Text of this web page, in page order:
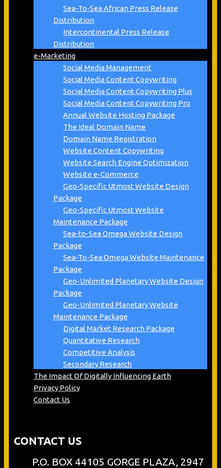
Sea-To-Sea African Press Release
Distribution
Intercontinental Press Release
Distribution
e-Marketing
Social Media Management
Social Media Content Copywriting
Social Media Content Copywriting Plus
Social Media Content Copywriting Pro
Annual Website Hosting Package
The Ideal Domain Name
Domain Name Registration
Website Content Copywriting
Website Search Engine Optimization
Website e-Commerce
Geo-Specific Utmost Website Design
Package
Geo-Specific Utmost Website
Maintenance Package
Sea-to-Sea Omega Website Design
Package
Sea-To-Sea Omega Website Maintenance
Package
Geo-Unlimited Planetary Website Design
Package
Geo-Unlimited Planetary Website
Maintenance Package
Digital Market Research Package
Quantitative Research
Competitive Analysis
Secondary Research
The Impact Of Digitally Influencing Earth
Privacy Policy
Contact Us
CONTACT US
P.O. BOX 44105 GORGE PLAZA, 2947